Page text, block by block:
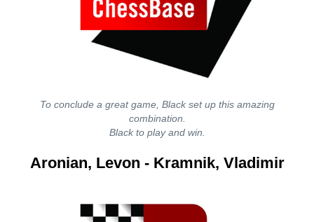
To conclude a great game, Black set up this amazing
combination.
Black to play and win.
Aronian, Levon - Kramnik, Vladimir